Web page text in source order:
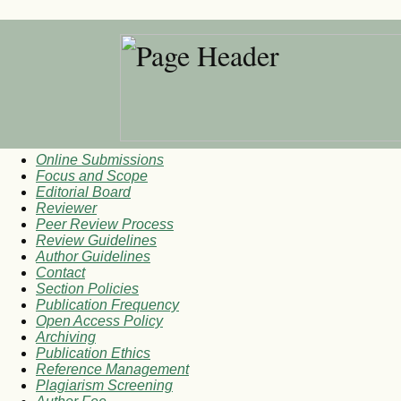
Online Submissions
Focus and Scope
Editorial Board
Reviewer
Peer Review Process
Review Guidelines
Author Guidelines
Contact
Section Policies
Publication Frequency
Open Access Policy
Archiving
Publication Ethics
Reference Management
Plagiarism Screening